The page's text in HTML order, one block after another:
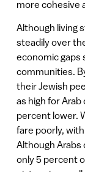
more cohesive
Although living
steadily over
economic gaps
communities.
their Jewish
as high for
percent lower.
fare poorly,
Although
only 5 percent